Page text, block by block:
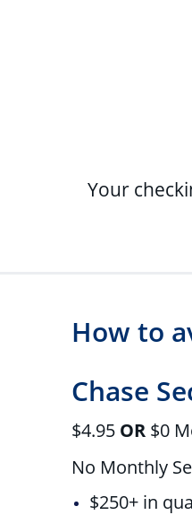
Your
How to
Chase
$4.95 OR $0
No Monthly
$250+ in